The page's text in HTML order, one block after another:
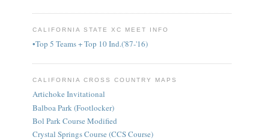
CALIFORNIA STATE XC MEET INFO
•Top 5 Teams + Top 10 Ind.('87-'16)
CALIFORNIA CROSS COUNTRY MAPS
Artichoke Invitational
Balboa Park (Footlocker)
Bol Park Course Modified
Crystal Springs Course (CCS Course)